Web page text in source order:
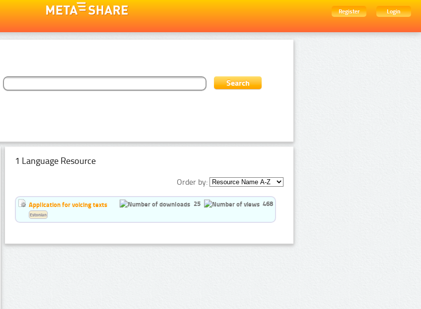
Register
Login
1 Language Resource
Order by:
Application for voicing texts 25 468
Estonian